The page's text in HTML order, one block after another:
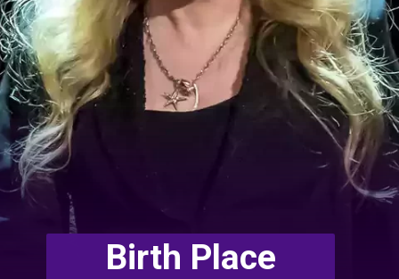
Birth Place